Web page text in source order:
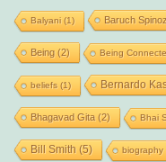
Balyani(1) Baruch
Being (2) Being
beliefs(1) Bernardo
Bhagavad Gita (2) Bhai
Bill Smith (5) biography